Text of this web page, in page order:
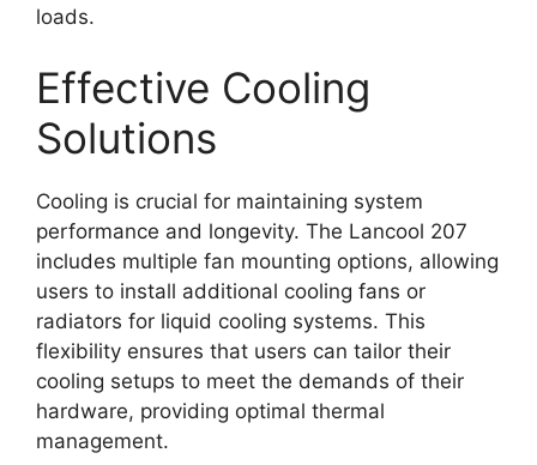
loads.
Effective Cooling
Solutions
Cooling is crucial for maintaining system
performance and longevity. The Lancool 207
includes multiple fan mounting options, allowing
users to install additional cooling fans or
radiators for liquid cooling systems. This
flexibility ensures that users can tailor their
cooling setups to meet the demands of their
hardware, providing optimal thermal
management.